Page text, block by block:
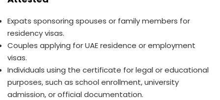
Expats sponsoring spouses or family members for
residency visas.
Couples applying for UAE residence or employment
visas.
Individuals using the certificate for legal or educational
purposes, such as school enrollment, university
admission, or official documentation.